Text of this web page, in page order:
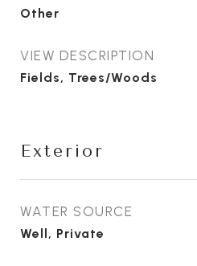
Other
VIEW DESCRIPTION
Fields, Trees/Woods
Exterior
WATER SOURCE
Well, Private